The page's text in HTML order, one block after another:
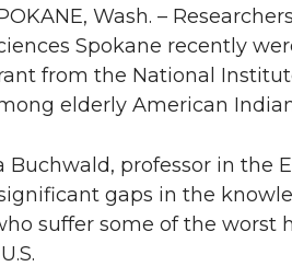
a
r
w
a
r
e
i
t
Wash. –
Spokane recently
from the National
elderly American
Buchwald, professor in the
gaps in the
suffer some of the worst